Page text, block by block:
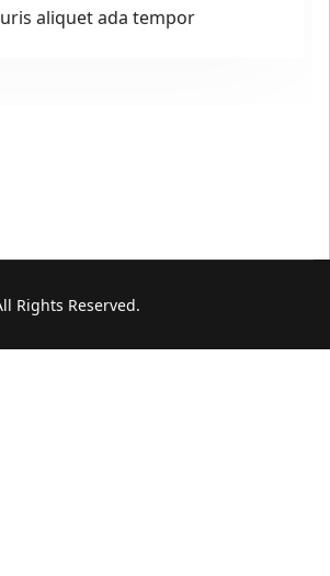
aliquet ada tempor
Rights Reserved.